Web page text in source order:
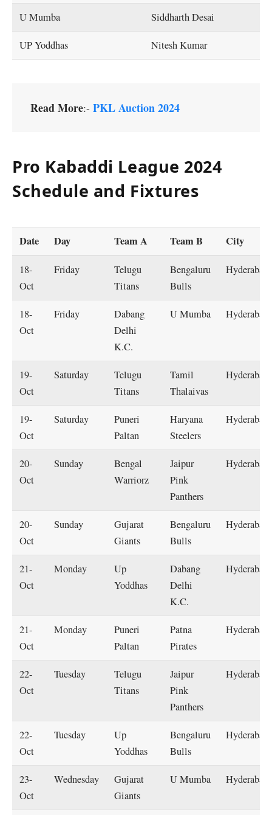
U Mumba Siddharth Desai
UP Yoddhas Nitesh Kumar
Read More:- PKL Auction 2024
Pro Kabaddi League 2024
Schedule and Fixtures
Date Day Team A Team B City
18-
Oct
Friday
Telugu
Titans
Bengaluru
Bulls
Hyderabad
18-
Oct
Friday
Dabang
Delhi
K.C.
U Mumba Hyderabad
19-
Oct
Saturday
Telugu
Titans
Tamil
Thalaivas
Hyderabad
19-
Oct
Saturday
Puneri
Paltan
Haryana
Steelers
Hyderabad
20-
Oct
Sunday
Bengal
Warriorz
Jaipur
Pink
Panthers
Hyderabad
20-
Oct
Sunday
Gujarat
Giants
Bengaluru
Bulls
Hyderabad
21-
Oct
Monday
Up
Yoddhas
Dabang
Delhi
K.C.
Hyderabad
21-
Oct
Monday
Puneri
Paltan
Patna
Pirates
Hyderabad
22-
Oct
Tuesday
Telugu
Titans
Jaipur
Pink
Panthers
Hyderabad
22-
Oct
Tuesday
Up
Yoddhas
Bengaluru
Bulls
Hyderabad
23-
Oct
Wednesday
Gujarat
Giants
U Mumba Hyderabad